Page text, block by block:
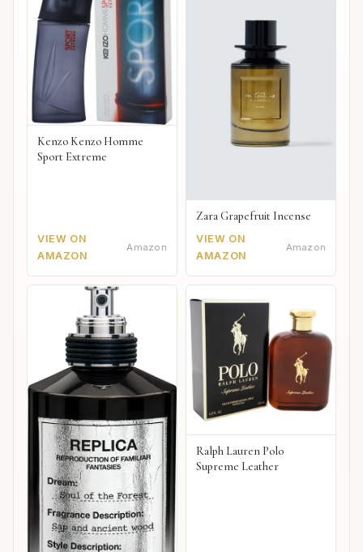
Kenzo Kenzo Homme
Sport Extreme
VIEW ON
AMAZON
Amazon
Zara Grapefruit Incense
VIEW ON
AMAZON
Amazon
Ralph Lauren Polo
Supreme Leather